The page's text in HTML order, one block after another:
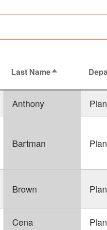
Last NameSort
Anthony
Bartman
Brown
Cena